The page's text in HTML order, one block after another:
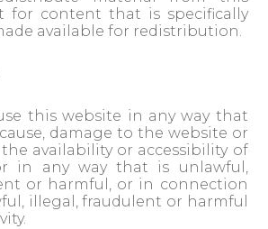
for content that is specifically
available for redistribution.
this website in any way that
damage to the website or
availability or accessibility of
in any way that is unlawful,
or harmful, or in connection
illegal, fraudulent or harmful